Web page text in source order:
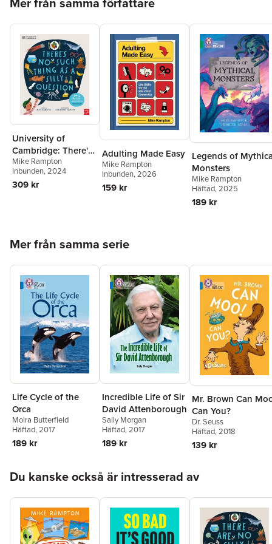
University of
Cambridge: There's
No Such Thing as a
Silly Question
Mike Rampton
Inbunden, 2024
309 kr
Adulting Made Easy
Mike Rampton
Inbunden, 2026
159 kr
Legends of
Monsters
Mike Rampton
Häftad, 2025
189 kr
Mer från samma serie
Life Cycle of the
Orca
Moira Butterfield
Häftad, 2017
189 kr
Incredible Life of Sir
David Attenborough
Sally Morgan
Häftad, 2017
189 kr
Mr. Brown Can
Can You?
Dr. Seuss
Häftad, 2018
139 kr
Du kanske också är intresserad av